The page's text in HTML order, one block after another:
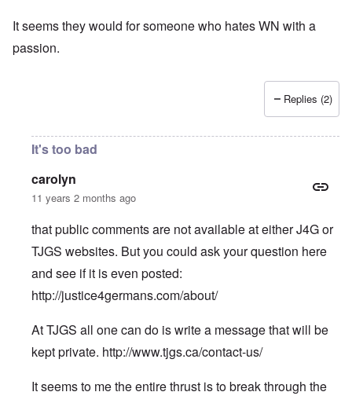
It seems they would for someone who hates WN with a
passion.
Replies (2)
It's too bad
carolyn
11 years 2 months ago
that public comments are not available at either J4G or
TJGS websites. But you could ask your question here
and see if it is even posted:
http://justice4germans.com/about/
At TJGS all one can do is write a message that will be
kept private. http://www.tjgs.ca/contact-us/
It seems to me the entire thrust is to break through the